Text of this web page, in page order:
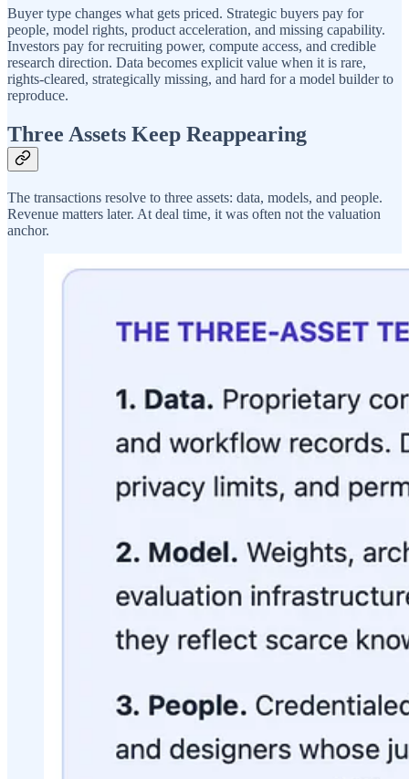
Buyer type changes what gets priced. Strategic buyers pay for
people, model rights, product acceleration, and missing capability.
Investors pay for recruiting power, compute access, and credible
research direction. Data becomes explicit value when it is rare,
rights-cleared, strategically missing, and hard for a model builder to
reproduce.
Three Assets Keep Reappearing
The transactions resolve to three assets: data, models, and people.
Revenue matters later. At deal time, it was often not the valuation
anchor.